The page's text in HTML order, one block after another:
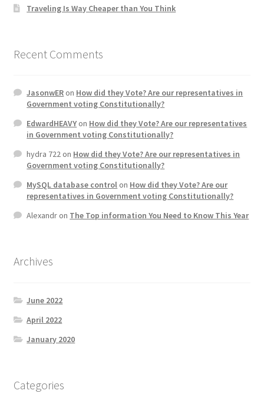
Traveling Is Way Cheaper than You Think
Recent Comments
JasonwERon How did they Vote? Are our representatives in
Government voting Constitutionally?
EdwardHEAVYon How did they Vote? Are our representatives
in Government voting Constitutionally?
hydra 722on How did they Vote? Are our representatives in
Government voting Constitutionally?
MySQL database controlon How did they Vote? Are our
representatives in Government voting Constitutionally?
Alexandron The Top information You Need to Know This Year
Archives
June 2022
April 2022
January 2020
Categories